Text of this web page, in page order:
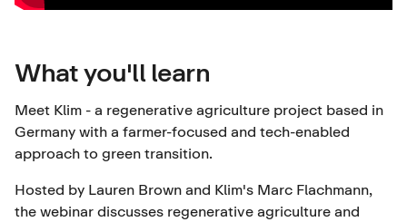
What you'll learn
Meet Klim - a regenerative agriculture project based in
Germany with a farmer-focused and tech-enabled
approach to green transition.
Hosted by Lauren Brown and Klim's Marc Flachmann,
the webinar discusses regenerative agriculture and